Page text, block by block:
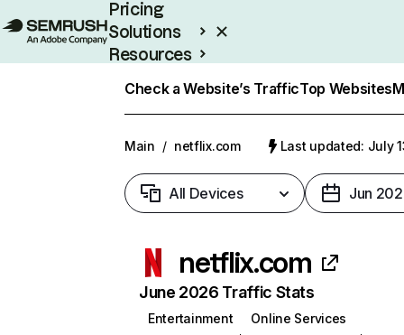
Pricing
Solutions
Resources
Check a Website’s TrafficTop Websites
Main / netflix.com Last updated: July
All Devices Jun
netflix.com
June 2026 Traffic Stats
Entertainment
Online Services